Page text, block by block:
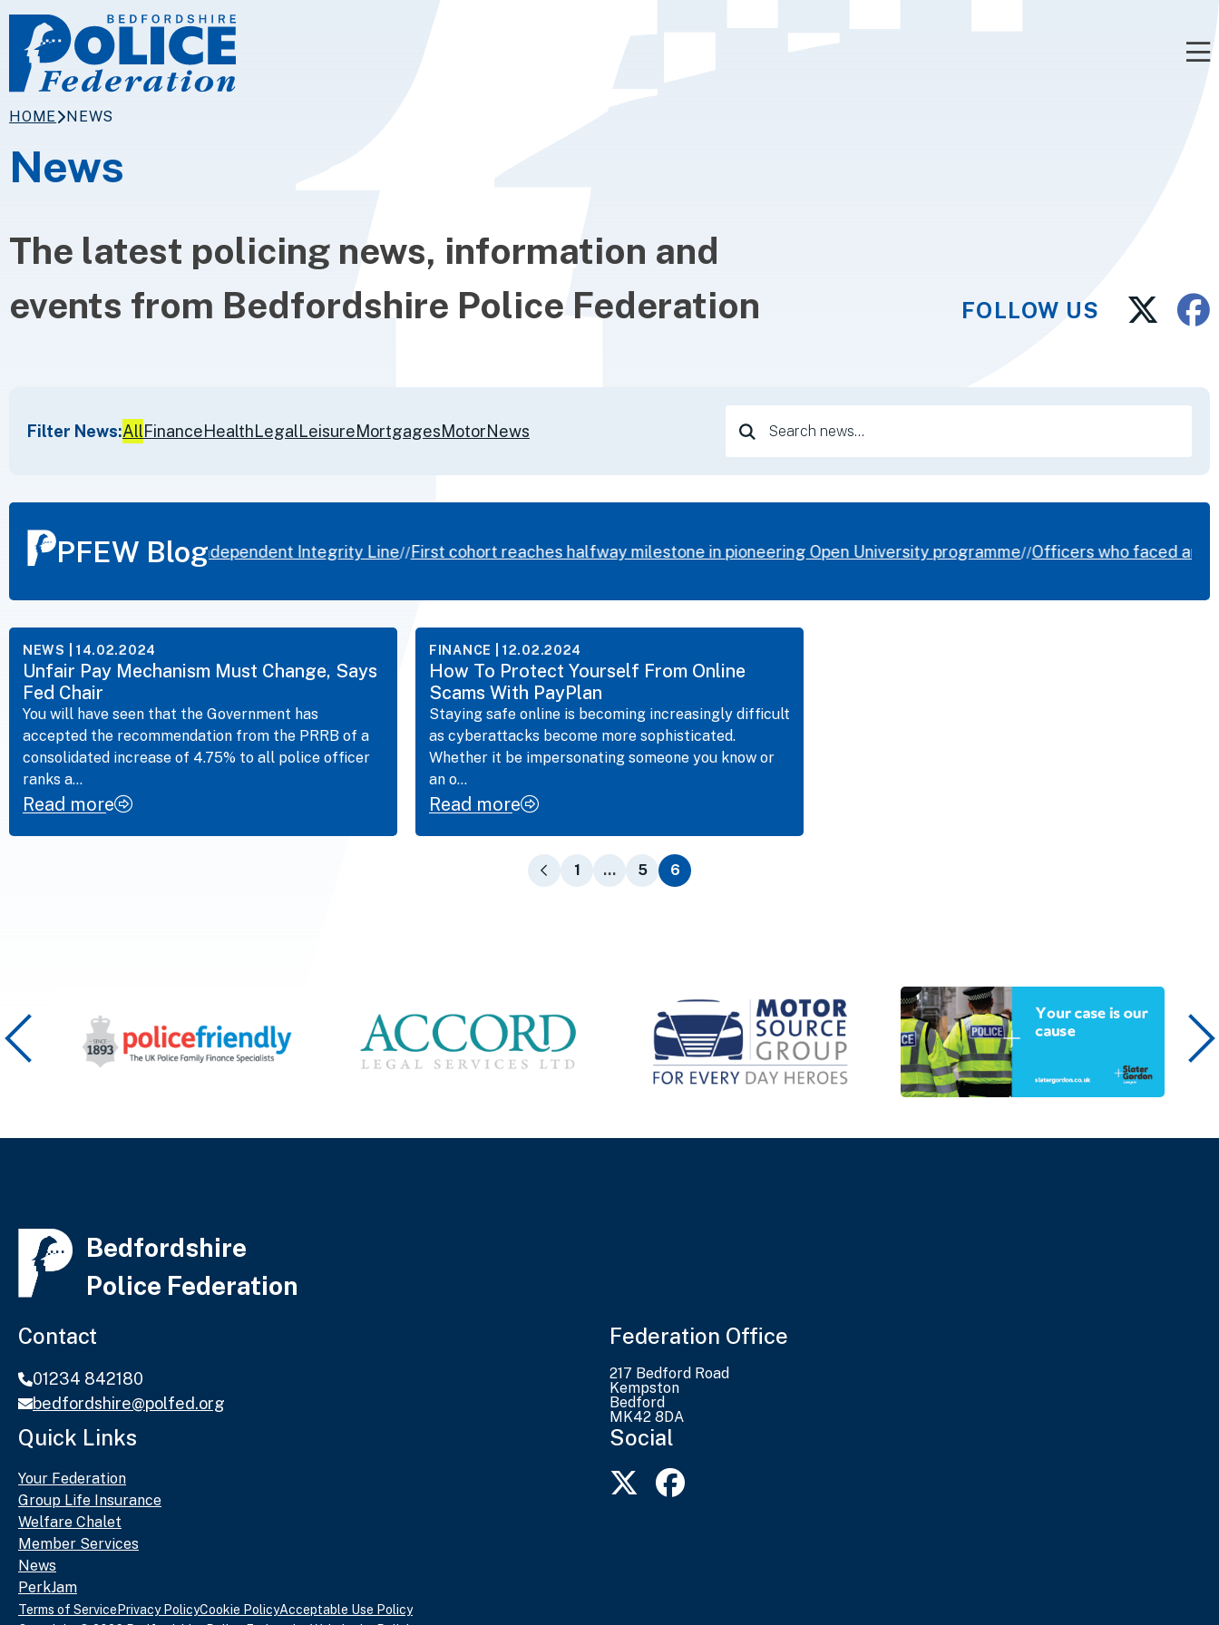
HOME NEWS
News
The latest policing news, information and
events from Bedfordshire Police Federation
FOLLOW US
Filter News:AllFinanceHealthLegalLeisureMortgagesMotorNews
for:
PFEW Blog
Federation launches independent Integrity Line//First cohort reaches halfway milestone in pioneering Open University programme//Officers who faced armed
NEWS | 14.02.2024
Unfair Pay Mechanism Must Change, Says
Fed Chair
You will have seen that the Government has
accepted the recommendation from the PRRB of a
consolidated increase of 4.75% to all police officer
ranks a...
Read more
FINANCE | 12.02.2024
How To Protect Yourself From Online
Scams With PayPlan
Staying safe online is becoming increasingly difficult
as cyberattacks become more sophisticated.
Whether it be impersonating someone you know or
an o...
Read more
1 … 5 6
Bedfordshire
Police Federation
Contact
01234 842180
bedfordshire@polfed.org
Federation Office
217 Bedford Road
Kempston
Bedford
MK42 8DA
Quick Links
Your Federation
Group Life Insurance
Welfare Chalet
Member Services
News
PerkJam
Social
Terms of Service Privacy PolicyCookie PolicyAcceptable Use Policy